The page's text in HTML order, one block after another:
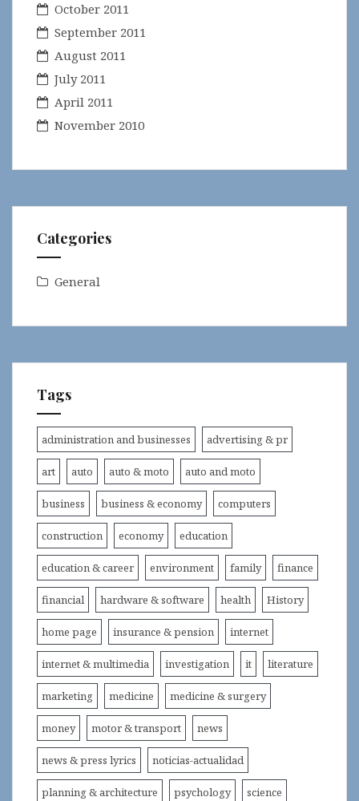
October 2011
September 2011
August 2011
July 2011
April 2011
November 2010
Categories
General
Tags
administration and businesses advertising & pr
art auto auto & moto auto and moto
business business & economy computers
construction economy education
education & career environment family finance
financial hardware & software health History
home page insurance & pension internet
internet & multimedia investigation it literature
marketing medicine medicine & surgery
money motor & transport news
news & press lyrics noticias-actualidad
planning & architecture psychology science